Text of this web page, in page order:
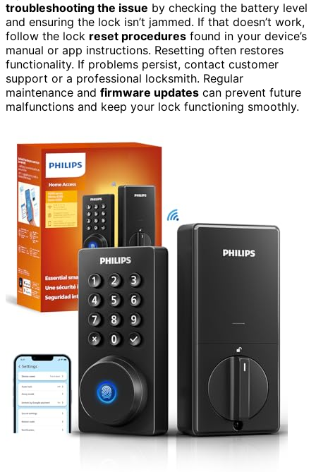
troubleshooting the issue by checking the battery level
and ensuring the lock isn’t jammed. If that doesn’t work,
follow the lock reset procedures found in your device’s
manual or app instructions. Resetting often restores
functionality. If problems persist, contact customer
support or a professional locksmith. Regular
maintenance and firmware updates can prevent future
malfunctions and keep your lock functioning smoothly.